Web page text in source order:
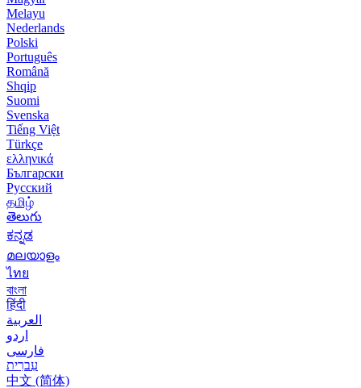
Melayu
Nederlands
Polski
Português
Română
Shqip
Suomi
Svenska
Tiếng Việt
Türkçe
ελληνικά
Български
Русский
தமிழ்
తెలుగు
ಕನ್ನಡ
മലയാളം
ไทย
বাংলা
हिंदी
العربية
اردو
فارسی
עִברִית
中文 (简体)